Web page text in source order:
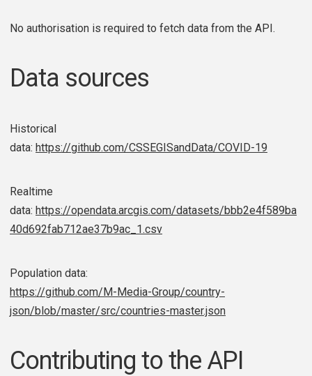
No authorisation is required to fetch data from the API.
Data sources
Historical
data: https://github.com/CSSEGISandData/COVID-19
Realtime
data: https://opendata.arcgis.com/datasets/bbb2e4f589ba
40d692fab712ae37b9ac_1.csv
Population data:
https://github.com/M-Media-Group/country-
json/blob/master/src/countries-master.json
Contributing to the API